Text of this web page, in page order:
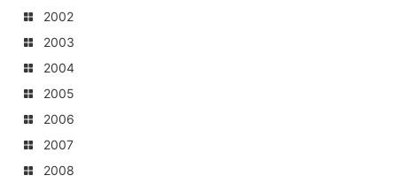
2002
2003
2004
2005
2006
2007
2008